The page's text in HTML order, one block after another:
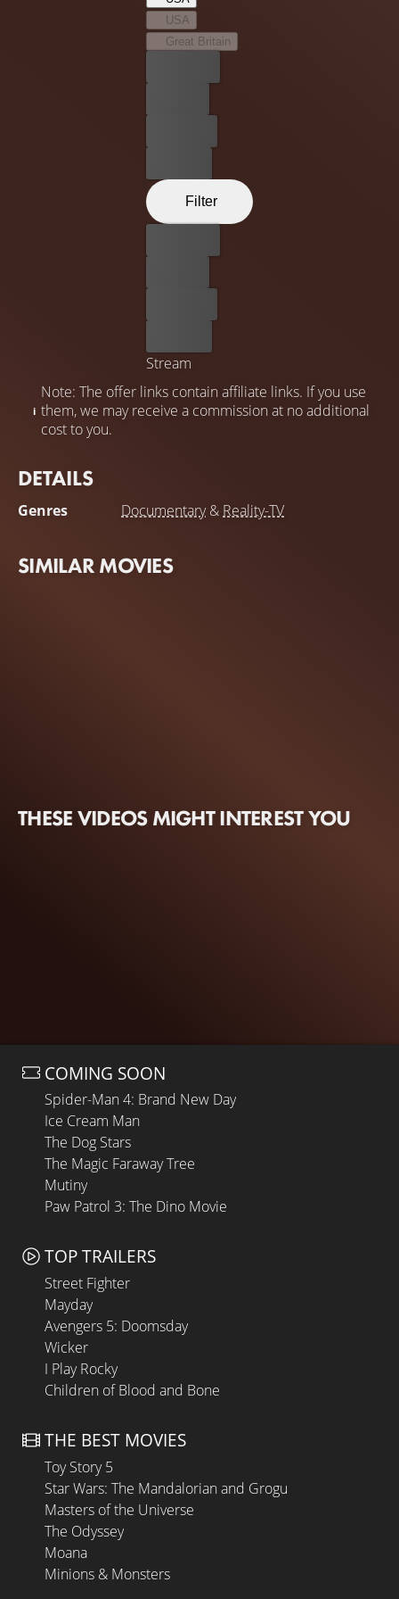
possible but beneficial for their family.
USA
Great Britain
Filter
Stream
Note: The offer links contain affiliate links. If you use
them, we may receive a commission at no additional
cost to you.
DETAILS
Genres Documentary& Reality-TV
SIMILAR MOVIES
THESE VIDEOS MIGHT INTEREST YOU
COMING SOON
Spider-Man 4: Brand New Day
Ice Cream Man
The Dog Stars
The Magic Faraway Tree
Mutiny
Paw Patrol 3: The Dino Movie
TOP TRAILERS
Street Fighter
Mayday
Avengers 5: Doomsday
Wicker
I Play Rocky
Children of Blood and Bone
THE BEST MOVIES
Toy Story 5
Star Wars: The Mandalorian and Grogu
Masters of the Universe
The Odyssey
Moana
Minions & Monsters